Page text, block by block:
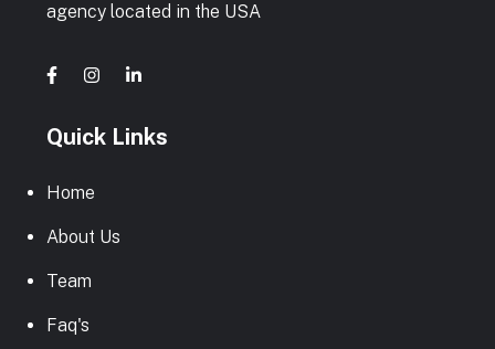
agency located in the USA
Quick Links
Home
About Us
Team
Faq's